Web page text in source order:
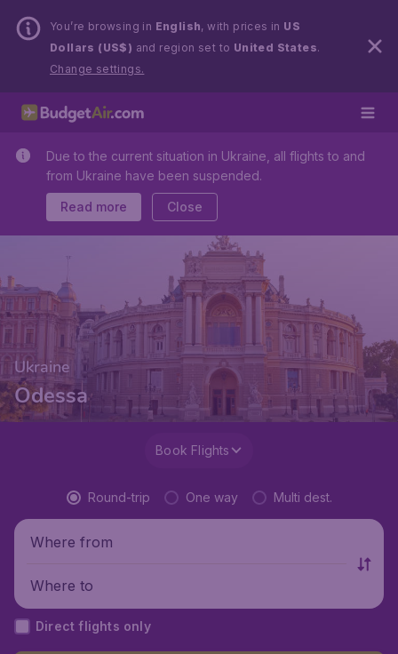
You’re browsing in English, with prices in US
Dollars (US$) and region set to United States.
Change settings.
Due to the current situation in Ukraine, all flights to and
from Ukraine have been suspended.
Read more Close
Ukraine
Odessa
Book Flights
Round-trip One way Multi dest.
Where from
Where to
Direct flights only